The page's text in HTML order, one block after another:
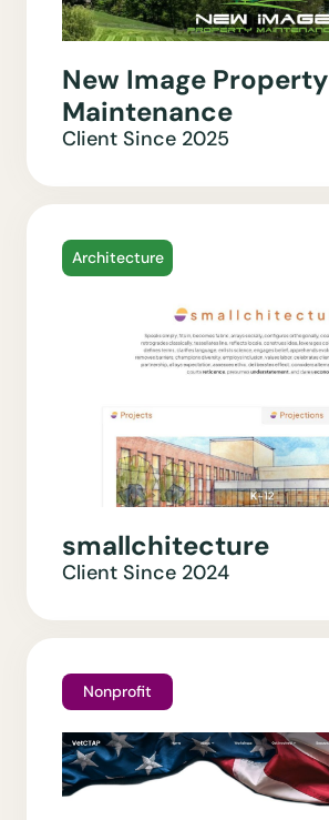
New Image Property
Maintenance
Client Since 2025
Architecture
smallchitecture
Client Since 2024
Nonprofit